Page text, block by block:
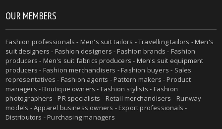
OUR MEMBERS
Fashion professionals - Men's suit tailors -Travelling tailors -Men's
suit designers - Fashion designers - Fashion brands - Fashion
producers - Men's suit fabrics producers - Men's suit equipment
producers - Fashion merchandisers - Fashion buyers - Sales
representatives - Fashion agents - Pattern makers - Product
managers - Boutique owners - Fashion stylists - Fashion
photographers - PR specialists - Retail merchandisers - Runway
models - Apparel business owners - Export professionals -
Distributors - Purchasing managers